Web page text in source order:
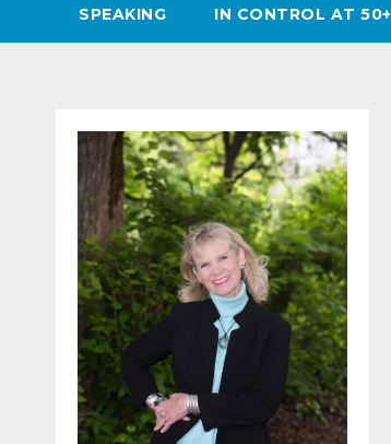
SPEAKING IN CONTROL AT 50+